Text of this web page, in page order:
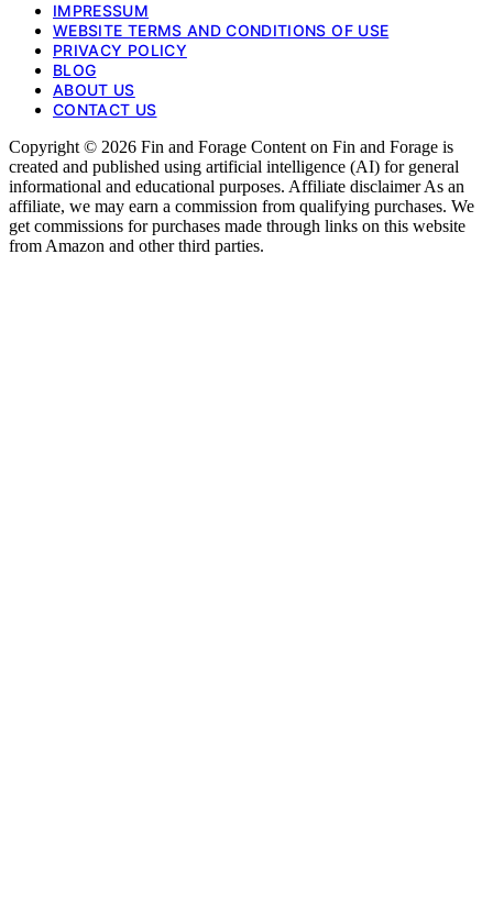
IMPRESSUM
WEBSITE TERMS AND CONDITIONS OF USE
PRIVACY POLICY
BLOG
ABOUT US
CONTACT US
Copyright © 2026 Fin and Forage Content on Fin and Forage is
created and published using artificial intelligence (AI) for general
informational and educational purposes. Affiliate disclaimer As an
affiliate, we may earn a commission from qualifying purchases. We
get commissions for purchases made through links on this website
from Amazon and other third parties.